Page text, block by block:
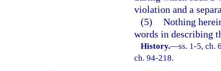
violation and a
(5) Nothing
words in describing
History.—ss. 1-5, ch.
ch. 94-218.